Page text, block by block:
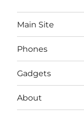
Main Site
Phones
Gadgets
About